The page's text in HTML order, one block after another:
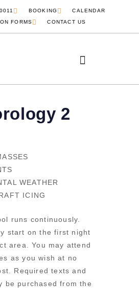
BOOKING
CALENDAR
FORMS
CONTACT US
2
WEATHER
ICING
runs continuously.
start on the first night
area. You may attend
as you wish at no
Required texts and
be purchased from the